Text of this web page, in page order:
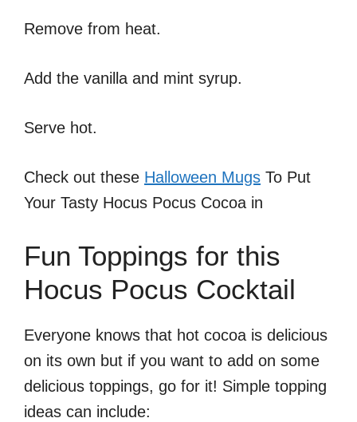
Remove from heat.
Add the vanilla and mint syrup.
Serve hot.
Check out these Halloween Mugs To Put
Your Tasty Hocus Pocus Cocoa in
Fun Toppings for this
Hocus Pocus Cocktail
Everyone knows that hot cocoa is delicious
on its own but if you want to add on some
delicious toppings, go for it! Simple topping
ideas can include: